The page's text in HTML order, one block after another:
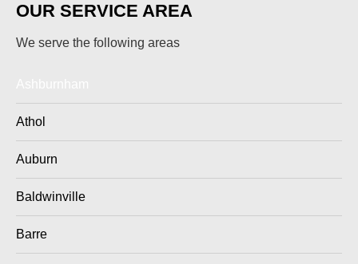
OUR SERVICE AREA
We serve the following areas
Athol
Auburn
Baldwinville
Barre